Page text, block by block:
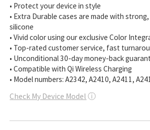
• Protect your device in style
• Extra Durable cases are made with
silicone
• Vivid color using our exclusive Color
• Top-rated customer service, fast
• Unconditional 30-day money-back
• Compatible with Qi Wireless Charging
• Model numbers: A2342, A2410, A2411,
Check My Device Model ⓘ